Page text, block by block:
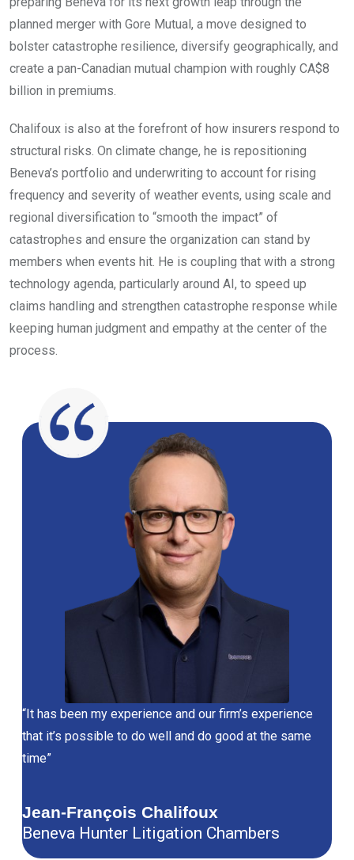
planned merger with Gore Mutual, a move designed to
bolster catastrophe resilience, diversify geographically, and
create a pan-Canadian mutual champion with roughly CA$8
billion in premiums.
Chalifoux is also at the forefront of how insurers respond to
structural risks. On climate change, he is repositioning
Beneva’s portfolio and underwriting to account for rising
frequency and severity of weather events, using scale and
regional diversification to “smooth the impact” of
catastrophes and ensure the organization can stand by
members when events hit. He is coupling that with a strong
technology agenda, particularly around AI, to speed up
claims handling and strengthen catastrophe response while
keeping human judgment and empathy at the center of the
process.
“It has been my experience and our firm’s experience
that it’s possible to do well and do good at the same
time”
Jean-François Chalifoux
Beneva Hunter Litigation Chambers